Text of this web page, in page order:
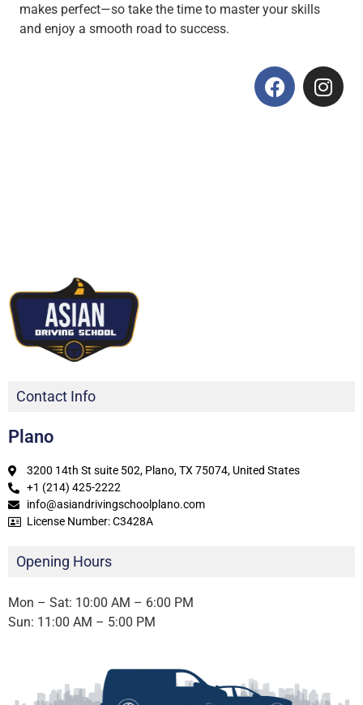
makes perfect—so take the time to master your skills
and enjoy a smooth road to success.
Contact Info
Plano
3200 14th St suite 502, Plano, TX 75074, United States
+1 (214) 425-2222
info@asiandrivingschoolplano.com
License Number: C3428A
Opening Hours
Mon – Sat: 10:00 AM – 6:00 PM
Sun: 11:00 AM – 5:00 PM